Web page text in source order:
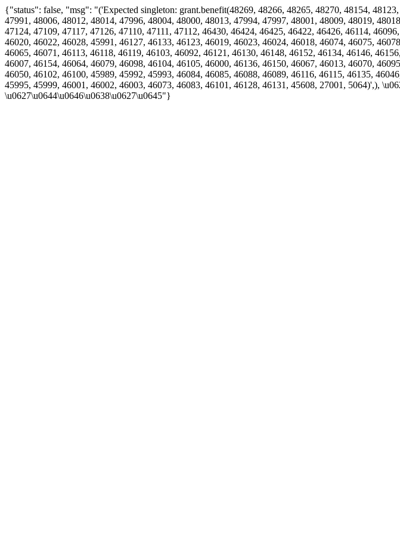
{"status": false, "msg": "('Expected singleton: grant.benefit(48269, 48266, 48265, 48270, 48154,
47991, 48006, 48012, 48014, 47996, 48004, 48000, 48013, 47994, 47997, 48001, 48009, 48019,
47124, 47109, 47117, 47126, 47110, 47111, 47112, 46430, 46424, 46425, 46422, 46426, 46114,
46020, 46022, 46028, 45991, 46127, 46133, 46123, 46019, 46023, 46024, 46018, 46074, 46075,
46065, 46071, 46113, 46118, 46119, 46103, 46092, 46121, 46130, 46148, 46152, 46134, 46146,
46007, 46154, 46064, 46079, 46098, 46104, 46105, 46000, 46136, 46150, 46067, 46013, 46070,
46050, 46102, 46100, 45989, 45992, 45993, 46084, 46085, 46088, 46089, 46116, 46115, 46135,
45995, 45999, 46001, 46002, 46003, 46073, 46083, 46101, 46128, 46131, 45608, 27001, 5064)',),
\u0627\u0644\u0646\u0638\u0627\u0645"}